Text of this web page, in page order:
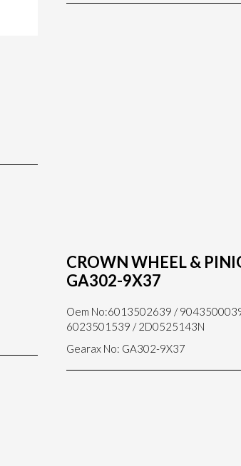
CROWN WHEEL &
GA302-9X37
Oem No:6013502639 /
6023501539 / 2D0525143N
Gearax No: GA302-9X37